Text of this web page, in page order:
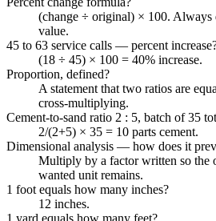
(change ÷ original) × 100.
value.
45 to 63 service calls — percent
(18 ÷ 45) × 100 = 40% increase.
Proportion, defined?
A statement that two ratios are
cross-multiplying.
Cement-to-sand ratio 2 : 5, batch of 35
2/(2+5) × 35 = 10 parts cement.
Dimensional analysis — how does it
Multiply by a factor written so the
wanted unit remains.
1 foot equals how many inches?
12 inches.
1 yard equals how many feet?